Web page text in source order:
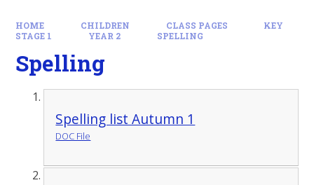
HOME CHILDREN CLASS PAGES
KEY
STAGE 1
YEAR 2 SPELLING
Spelling
Spelling list Autumn 1
DOC File